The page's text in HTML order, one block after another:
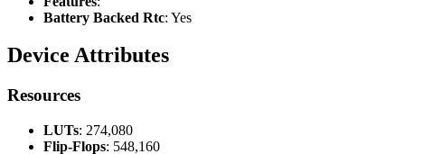
Battery Backed Rtc: Yes
Device Attributes
Resources
LUTs: 274,080
Flip-Flops: 548,160